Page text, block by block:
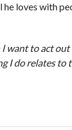
loves with
want to act
I do relates to